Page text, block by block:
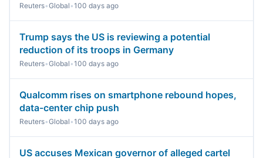
Reuters•Global•100 days ago
Trump says the US is reviewing a potential
reduction of its troops in Germany
Reuters•Global•100 days ago
Qualcomm rises on smartphone rebound hopes,
data-center chip push
Reuters•Global•100 days ago
US accuses Mexican governor of alleged cartel